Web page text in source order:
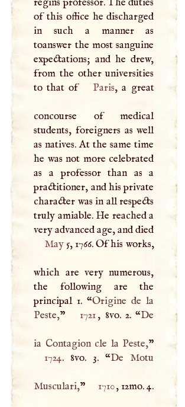
of this office he discharged
in such a manner as
toanswer the most sanguine
expectations; and he drew,
from the other universities
to that of
Paris, a great
concourse of medical
students, foreigners as well
as natives. At the same time
he was not more celebrated
as a professor than as a
practitioner, and his private
character was in all respects
truly amiable. He reached a
very advanced age, and died
May5, 1766. Of his works,
which are very numerous,
the following are the
principal 1. “Origine de la
Peste,” 1721, 8vo. 2. “De
ia Contagion cle la Peste,
1724. 8vo. 3. “De Motu
Musculari,” 1710, 12mo. 4.